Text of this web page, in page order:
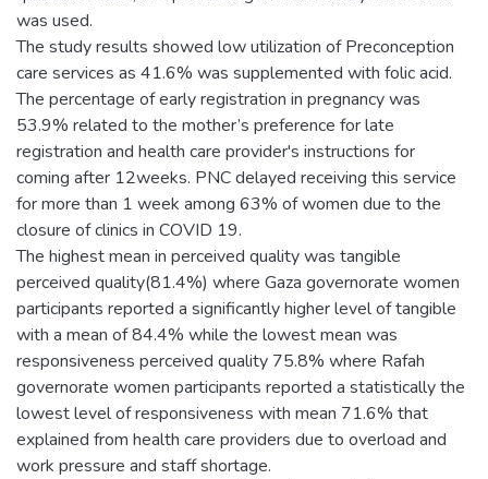
was used.
The study results showed low utilization of Preconception
care services as 41.6% was supplemented with folic acid.
The percentage of early registration in pregnancy was
53.9% related to the mother’s preference for late
registration and health care provider's instructions for
coming after 12weeks. PNC delayed receiving this service
for more than 1 week among 63% of women due to the
closure of clinics in COVID 19.
The highest mean in perceived quality was tangible
perceived quality(81.4%) where Gaza governorate women
participants reported a significantly higher level of tangible
with a mean of 84.4% while the lowest mean was
responsiveness perceived quality 75.8% where Rafah
governorate women participants reported a statistically the
lowest level of responsiveness with mean 71.6% that
explained from health care providers due to overload and
work pressure and staff shortage.